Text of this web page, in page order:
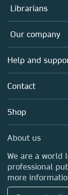
Platforms
Authors
Editors
Open science
Policies
Librarians
Overview
Products
Licensing
Blog
Sales and
Our company
Overview
About us
Careers
Media Centre
Locations &
Help and
Contact
Shop
About us
We are a world
professional
more